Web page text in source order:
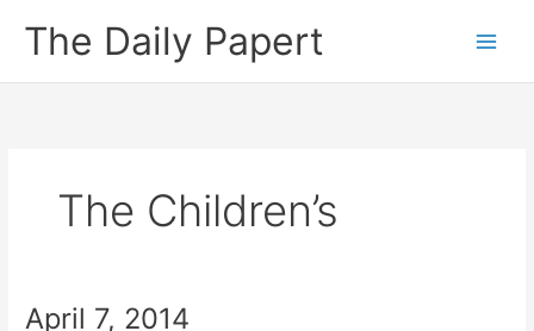
The Daily Papert
The Children’s
April 7, 2014